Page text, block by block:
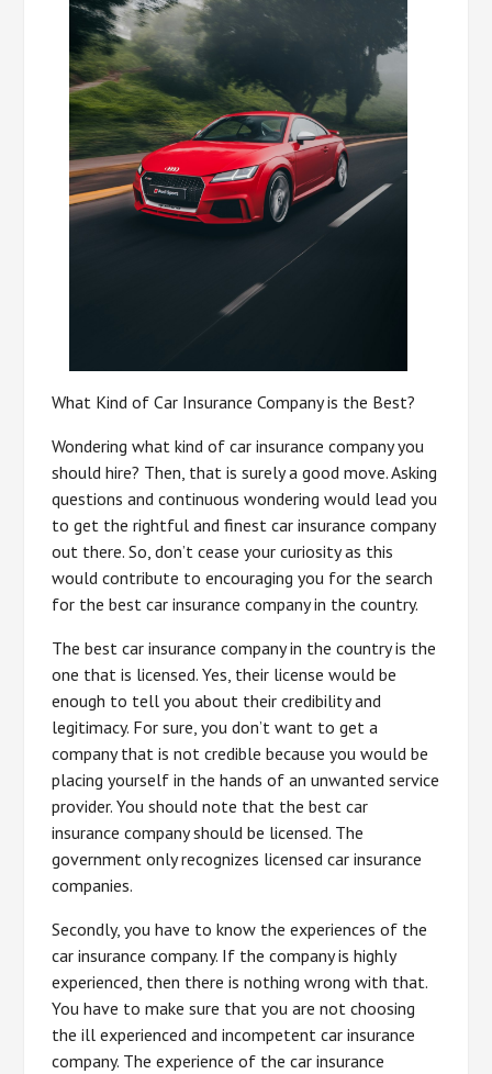
What Kind of Car Insurance Company is the Best?
Wondering what kind of car insurance company you
should hire? Then, that is surely a good move. Asking
questions and continuous wondering would lead you
to get the rightful and finest car insurance company
out there. So, don’t cease your curiosity as this
would contribute to encouraging you for the search
for the best car insurance company in the country.
The best car insurance company in the country is the
one that is licensed. Yes, their license would be
enough to tell you about their credibility and
legitimacy. For sure, you don’t want to get a
company that is not credible because you would be
placing yourself in the hands of an unwanted service
provider. You should note that the best car
insurance company should be licensed. The
government only recognizes licensed car insurance
companies.
Secondly, you have to know the experiences of the
car insurance company. If the company is highly
experienced, then there is nothing wrong with that.
You have to make sure that you are not choosing
the ill experienced and incompetent car insurance
company. The experience of the car insurance